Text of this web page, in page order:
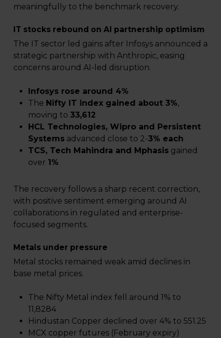
meaningfully to the benchmark recovery.
IT stocks rebound on AI partnership optimism
The IT sector led gains after Infosys announced a
strategic partnership with Anthropic, easing
concerns around AI-led disruption.
Infosys rose around 4%
The Nifty IT index gained about 3%,
moving to 33,612
HCL Technologies, Wipro and Persistent
Systemsadvanced close to 2-3% each
TCS, Tech Mahindra and Mphasisgained
over 1%
The recovery follows a sharp recent correction,
with positive sentiment emerging around AI
collaborations in regulated and enterprise-
focused segments.
Metals under pressure
Metal stocks remained weak amid declines in
base metal prices.
The Nifty Metal index fell around 1% to
11,8284
Hindustan Copper declined over 4% to ₹551.25
MCX copper futures (February expiry)